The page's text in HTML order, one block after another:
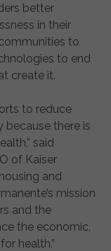
better
in their
to
to end
create it.
to reduce
because there is
said
of Kaiser
and
mission
and the
the economic,
health.”